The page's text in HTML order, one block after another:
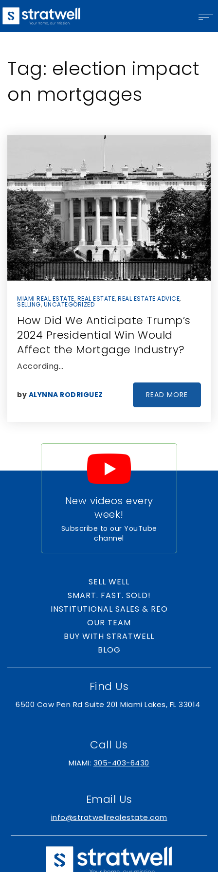
Tag: election impact
on mortgages
MIAMI REAL ESTATE, REAL ESTATE, REAL ESTATE ADVICE,
SELLING, UNCATEGORIZED
How Did We Anticipate Trump’s
2024 Presidential Win Would
Affect the Mortgage Industry?
According…
by ALYNNA RODRIGUEZ READ MORE
New videos every
week!
Subscribe to our YouTube
channel
SELL WELL
SMART. FAST. SOLD!
INSTITUTIONAL SALES & REO
OUR TEAM
BUY WITH STRATWELL
BLOG
Call Us
MIAMI: 305-403-6430
Find Us
6500 Cow Pen Rd Suite 201 Miami Lakes, FL 33014
Email Us
info@stratwellrealestate.com